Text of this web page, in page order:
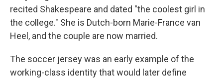
recited Shakespeare and dated "the coolest girl in
the college." She is Dutch-born Marie-France van
Heel, and the couple are now married.
The soccer jersey was an early example of the
working-class identity that would later define